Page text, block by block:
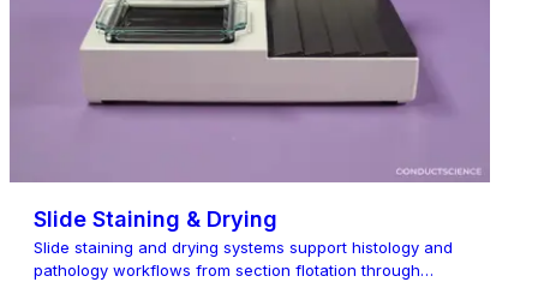
Slide Staining & Drying
Slide staining and drying systems support histology and
pathology workflows from section flotation through